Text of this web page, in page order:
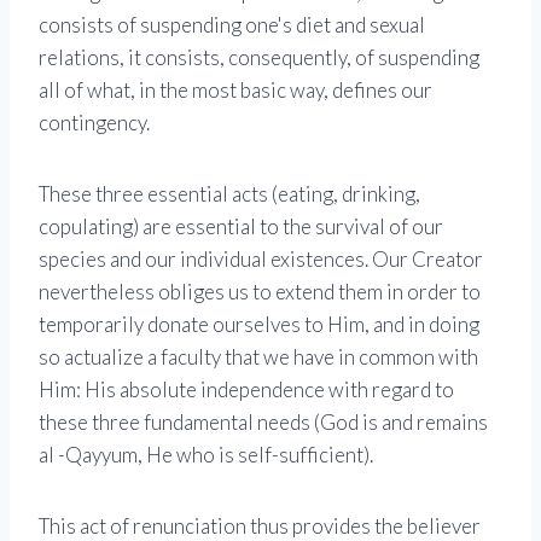
consists of suspending one's diet and sexual
relations, it consists, consequently, of suspending
all of what, in the most basic way, defines our
contingency.
These three essential acts (eating, drinking,
copulating) are essential to the survival of our
species and our individual existences. Our Creator
nevertheless obliges us to extend them in order to
temporarily donate ourselves to Him, and in doing
so actualize a faculty that we have in common with
Him: His absolute independence with regard to
these three fundamental needs (God is and remains
al -Qayyum, He who is self-sufficient).
This act of renunciation thus provides the believer